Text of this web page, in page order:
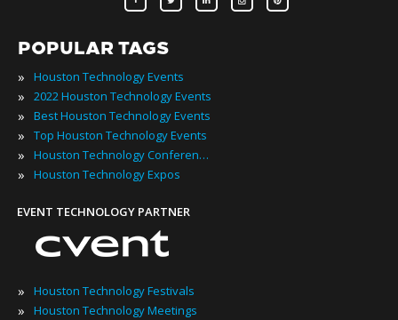
POPULAR TAGS
» Houston Technology Events
» 2022 Houston Technology Events
» Best Houston Technology Events
» Top Houston Technology Events
» Houston Technology Conferences
» Houston Technology Expos
EVENT TECHNOLOGY PARTNER
» Houston Technology Festivals
» Houston Technology Meetings